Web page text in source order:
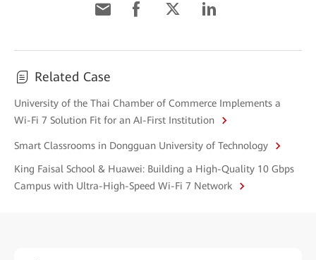
Related Case
University of the Thai Chamber of Commerce Implements a
Wi-Fi 7 Solution Fit for an AI-First Institution
Smart Classrooms in Dongguan University of Technology
King Faisal School & Huawei: Building a High-Quality 10 Gbps
Campus with Ultra-High-Speed Wi-Fi 7 Network